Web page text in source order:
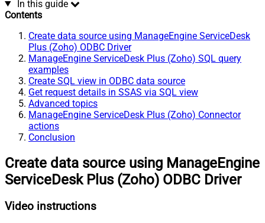
In this guide
Contents
Create data source using ManageEngine ServiceDesk
Plus (Zoho) ODBC Driver
ManageEngine ServiceDesk Plus (Zoho) SQL query
examples
Create SQL view in ODBC data source
Get request details in SSAS via SQL view
Advanced topics
ManageEngine ServiceDesk Plus (Zoho) Connector
actions
Conclusion
Create data source using ManageEngine
ServiceDesk Plus (Zoho) ODBC Driver
Video instructions